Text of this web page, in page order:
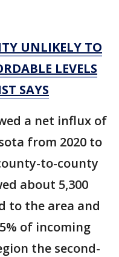
UNLIKELY TO
LEVELS
SAYS
a net influx of
from 2020 to
to-county
about 5,300
to the area and
of incoming
the second-